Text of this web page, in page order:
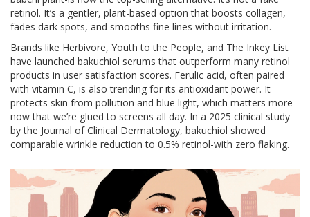
retinol. It’s a gentler, plant-based option that boosts collagen,
fades dark spots, and smooths fine lines without irritation.
Brands like Herbivore, Youth to the People, and The Inkey List
have launched bakuchiol serums that outperform many retinol
products in user satisfaction scores. Ferulic acid, often paired
with vitamin C, is also trending for its antioxidant power. It
protects skin from pollution and blue light, which matters more
now that we’re glued to screens all day. In a 2025 clinical study
by the Journal of Clinical Dermatology, bakuchiol showed
comparable wrinkle reduction to 0.5% retinol-with zero flaking.